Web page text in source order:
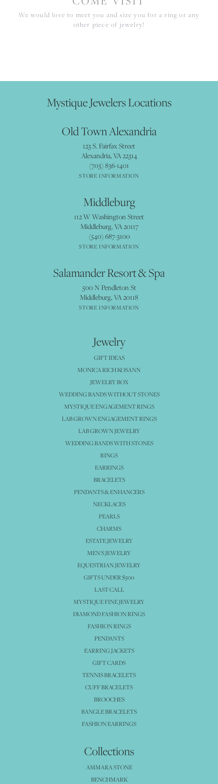
We would love to meet you and size you for a ring or any
other piece of jewelry!
Mystique Jewelers Locations
Old Town Alexandria
123 S. Fairfax Street
Alexandria, VA 22314
(703) 836-1401
STORE INFORMATION
Middleburg
112 W Washington Street
Middleburg, VA 20117
(540) 687-3100
STORE INFORMATION
Salamander Resort & Spa
500 N Pendleton St
Middleburg, VA 20118
STORE INFORMATION
Jewelry
GIFT IDEAS
MONICA RICH KOSANN
JEWELRY BOX
WEDDING BANDS WITHOUT STONES
MYSTIQUE ENGAGEMENT RINGS
LAB GROWN ENGAGEMENT RINGS
LAB GROWN JEWELRY
WEDDING BANDS WITH STONES
RINGS
EARRINGS
BRACELETS
PENDANTS & ENHANCERS
NECKLACES
PEARLS
CHARMS
ESTATE JEWELRY
MEN'S JEWELRY
EQUESTRIAN JEWELRY
GIFTS UNDER $500
LAST CALL
MYSTIQUE FINE JEWELRY
DIAMOND FASHION RINGS
FASHION RINGS
PENDANTS
EARRING JACKETS
GIFT CARDS
TENNIS BRACELETS
CUFF BRACELETS
BROOCHES
BANGLE BRACELETS
FASHION EARRINGS
Collections
AMMARA STONE
BENCHMARK